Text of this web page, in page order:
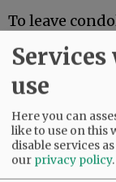
To leave
Comments
use
Here you can
like to use on this
disable services
our privacy policy.